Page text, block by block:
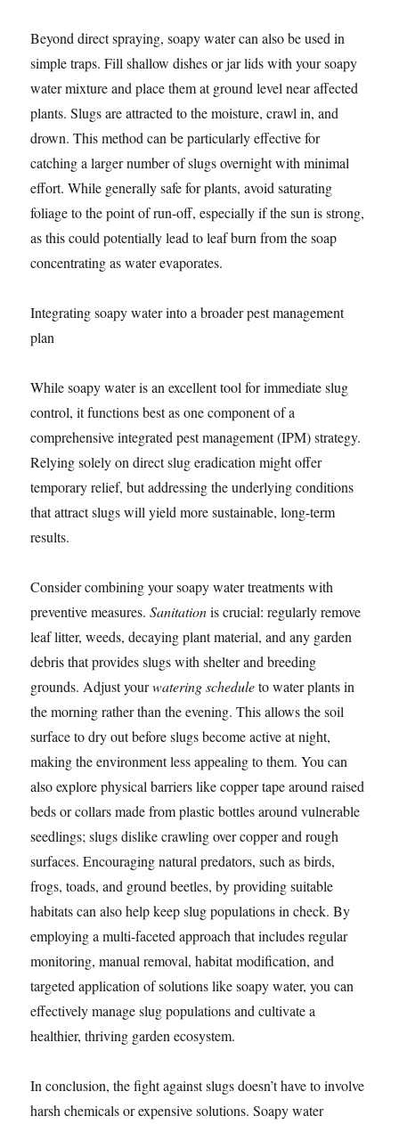
Beyond direct spraying, soapy water can also be used in
simple traps. Fill shallow dishes or jar lids with your soapy
water mixture and place them at ground level near affected
plants. Slugs are attracted to the moisture, crawl in, and
drown. This method can be particularly effective for
catching a larger number of slugs overnight with minimal
effort. While generally safe for plants, avoid saturating
foliage to the point of run-off, especially if the sun is strong,
as this could potentially lead to leaf burn from the soap
concentrating as water evaporates.
Integrating soapy water into a broader pest management
plan
While soapy water is an excellent tool for immediate slug
control, it functions best as one component of a
comprehensive integrated pest management (IPM) strategy.
Relying solely on direct slug eradication might offer
temporary relief, but addressing the underlying conditions
that attract slugs will yield more sustainable, long-term
results.
Consider combining your soapy water treatments with
preventive measures.Sanitationis crucial: regularly remove
leaf litter, weeds, decaying plant material, and any garden
debris that provides slugs with shelter and breeding
grounds. Adjust yourwatering scheduleto water plants in
the morning rather than the evening. This allows the soil
surface to dry out before slugs become active at night,
making the environment less appealing to them. You can
also explore physical barriers like copper tape around raised
beds or collars made from plastic bottles around vulnerable
seedlings; slugs dislike crawling over copper and rough
surfaces. Encouraging natural predators, such as birds,
frogs, toads, and ground beetles, by providing suitable
habitats can also help keep slug populations in check. By
employing a multi-faceted approach that includes regular
monitoring, manual removal, habitat modification, and
targeted application of solutions like soapy water, you can
effectively manage slug populations and cultivate a
healthier, thriving garden ecosystem.
In conclusion, the fight against slugs doesn’t have to involve
harsh chemicals or expensive solutions. Soapy water